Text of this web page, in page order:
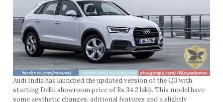
Audi India has launched the updated version of the Q3 with
starting Delhi showroom price of Rs 34.2 lakh. This model have
some aesthetic changes, aditional features and a slightly